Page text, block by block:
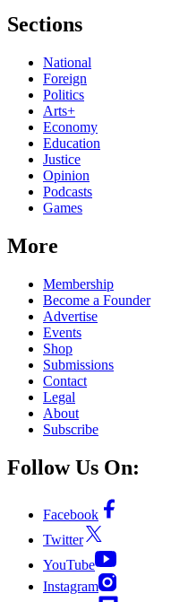
Sections
National
Foreign
Politics
Arts+
Economy
Education
Justice
Opinion
Podcasts
Games
More
Membership
Become a Founder
Advertise
Events
Shop
Submissions
Contact
Legal
About
Subscribe
Follow Us On:
Facebook
Twitter
YouTube
Instagram